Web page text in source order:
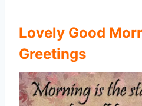
Lovely Good
Greetings